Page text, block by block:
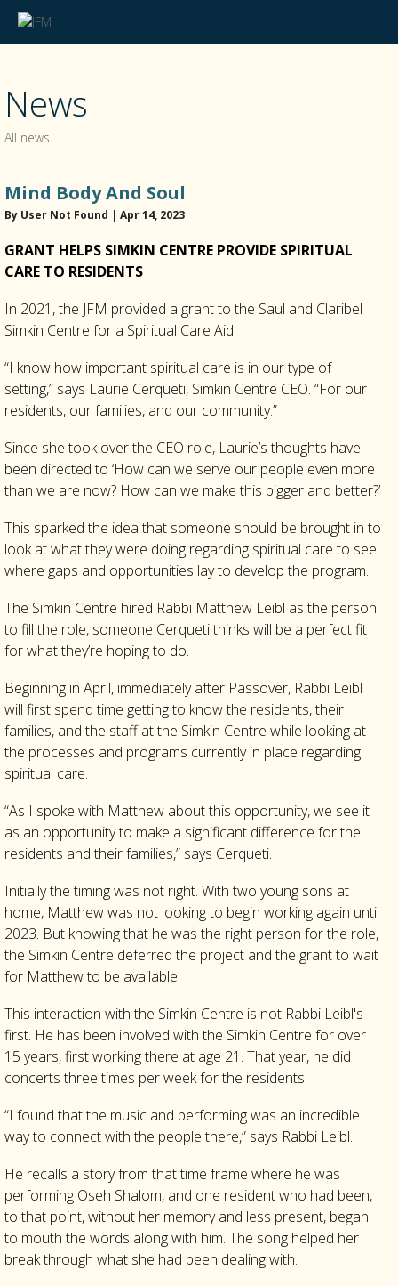
News
All news
Mind Body And Soul
By User Not Found | Apr 14, 2023
GRANT HELPS SIMKIN CENTRE PROVIDE SPIRITUAL
CARE TO RESIDENTS
In 2021, the JFM provided a grant to the Saul and Claribel
Simkin Centre for a Spiritual Care Aid.
“I know how important spiritual care is in our type of
setting,” says Laurie Cerqueti, Simkin Centre CEO. “For our
residents, our families, and our community.”
Since she took over the CEO role, Laurie’s thoughts have
been directed to ‘How can we serve our people even more
than we are now? How can we make this bigger and better?’
This sparked the idea that someone should be brought in to
look at what they were doing regarding spiritual care to see
where gaps and opportunities lay to develop the program.
The Simkin Centre hired Rabbi Matthew Leibl as the person
to fill the role, someone Cerqueti thinks will be a perfect fit
for what they’re hoping to do.
Beginning in April, immediately after Passover, Rabbi Leibl
will first spend time getting to know the residents, their
families, and the staff at the Simkin Centre while looking at
the processes and programs currently in place regarding
spiritual care.
“As I spoke with Matthew about this opportunity, we see it
as an opportunity to make a significant difference for the
residents and their families,” says Cerqueti.
Initially the timing was not right. With two young sons at
home, Matthew was not looking to begin working again until
2023. But knowing that he was the right person for the role,
the Simkin Centre deferred the project and the grant to wait
for Matthew to be available.
This interaction with the Simkin Centre is not Rabbi Leibl's
first. He has been involved with the Simkin Centre for over
15 years, first working there at age 21. That year, he did
concerts three times per week for the residents.
“I found that the music and performing was an incredible
way to connect with the people there,” says Rabbi Leibl.
He recalls a story from that time frame where he was
performing Oseh Shalom, and one resident who had been,
to that point, without her memory and less present, began
to mouth the words along with him. The song helped her
break through what she had been dealing with.